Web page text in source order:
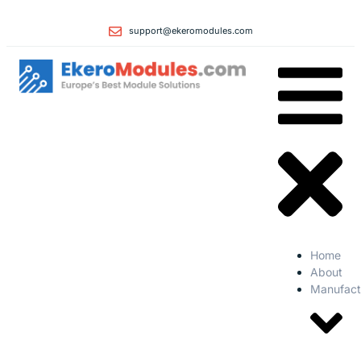
support@ekeromodules.com
Home
About